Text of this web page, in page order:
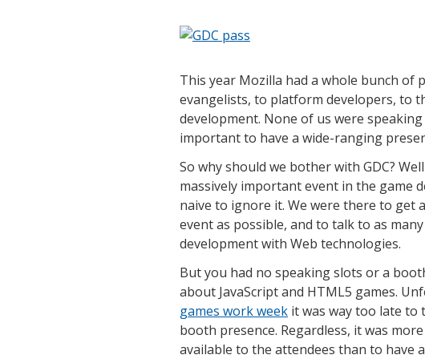
This year Mozilla had a whole bunch of
evangelists, to platform developers, to
development. None of us were
important to have a wide-ranging
So why should we bother with GDC?
massively important event in the game
naive to ignore it. We were there to
event as possible, and to talk to as
development with Web technologies.
But you had no speaking slots or a
about JavaScript and HTML5 games.
games work week it was way too late to
booth presence. Regardless, it was
available to the attendees than to have